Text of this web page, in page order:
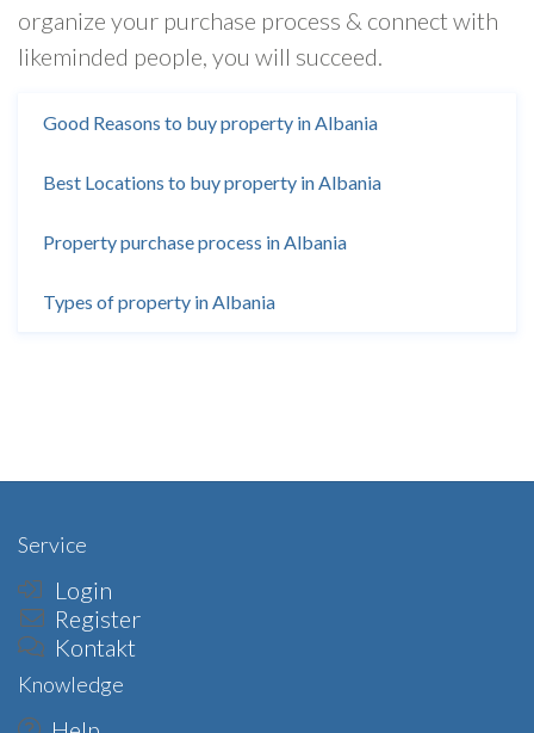
organize your purchase process & connect with
likeminded people, you will succeed.
Good Reasons to buy property in Albania
Best Locations to buy property in Albania
Property purchase process in Albania
Types of property in Albania
Service
Login
Register
Kontakt
Knowledge